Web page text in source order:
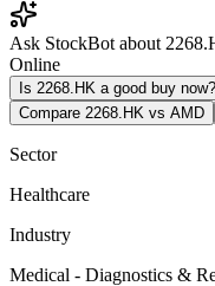
Ask StockBot about
Online
Is 2268.HK a good buy now?
Compare 2268.HK vs AMD
Sector
Healthcare
Industry
Medical - Diagnostics &